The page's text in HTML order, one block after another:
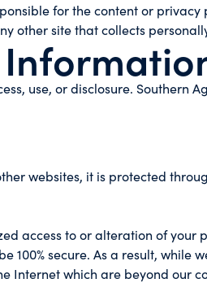
for the content or
other site that collects
use, or disclosure. Southern
websites, it is protected
access to or alteration of your
secure. As a result, while
which are beyond our